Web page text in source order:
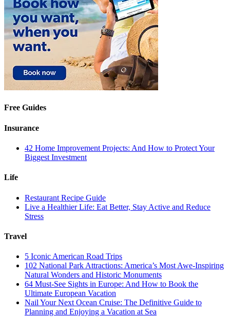
Free Guides
Insurance
42 Home Improvement Projects: And How to Protect Your
Biggest Investment
Life
Restaurant Recipe Guide
Live a Healthier Life: Eat Better, Stay Active and Reduce
Stress
Travel
5 Iconic American Road Trips
102 National Park Attractions: America’s Most Awe-Inspiring
Natural Wonders and Historic Monuments
64 Must-See Sights in Europe: And How to Book the
Ultimate European Vacation
Nail Your Next Ocean Cruise: The Definitive Guide to
Planning and Enjoying a Vacation at Sea